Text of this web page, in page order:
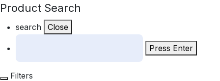
Product Search
search Close
Press Enter
Filters